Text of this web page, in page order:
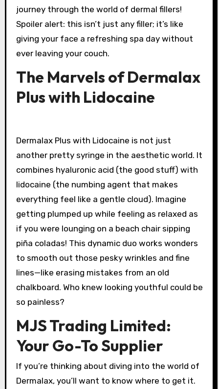
journey through the world of dermal fillers!
Spoiler alert: this isn’t just any filler; it’s like
giving your face a refreshing spa day without
ever leaving your couch.
The Marvels of Dermalax
Plus with Lidocaine
Dermalax Plus with Lidocaine is not just
another pretty syringe in the aesthetic world. It
combines hyaluronic acid (the good stuff) with
lidocaine (the numbing agent that makes
everything feel like a gentle cloud). Imagine
getting plumped up while feeling as relaxed as
if you were lounging on a beach chair sipping
piña coladas! This dynamic duo works wonders
to smooth out those pesky wrinkles and fine
lines—like erasing mistakes from an old
chalkboard. Who knew looking youthful could be
so painless?
MJS Trading Limited:
Your Go-To Supplier
If you’re thinking about diving into the world of
Dermalax, you’ll want to know where to get it.